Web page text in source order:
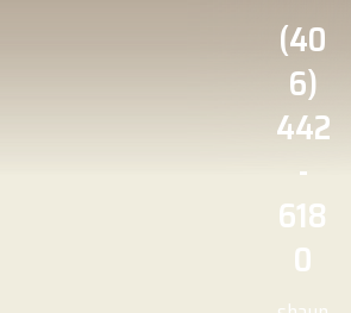
(40
6)
442
-
618
0